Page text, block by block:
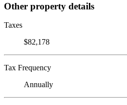
Other property details
Taxes
$82,178
Tax Frequency
Annually